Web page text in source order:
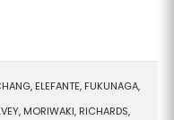
ELEFANTE, FUKUNAGA,
MORIWAKI, RICHARDS,